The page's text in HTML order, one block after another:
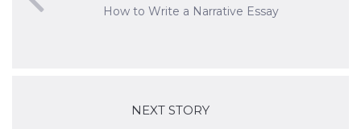
How to Write a Narrative Essay
NEXT STORY